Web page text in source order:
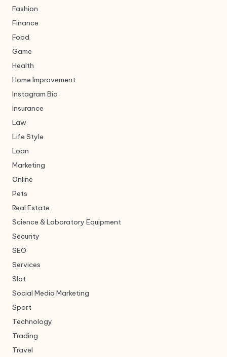
Fashion
Finance
Food
Game
Health
Home Improvement
Instagram Bio
Insurance
Law
Life Style
Loan
Marketing
Online
Pets
Real Estate
Science & Laboratory Equipment
Security
SEO
Services
Slot
Social Media Marketing
Sport
Technology
Trading
Travel